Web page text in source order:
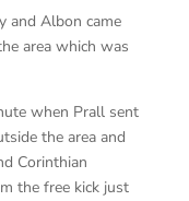
and Albon came
area which was
when Prall sent
the area and
Corinthian
the free kick just